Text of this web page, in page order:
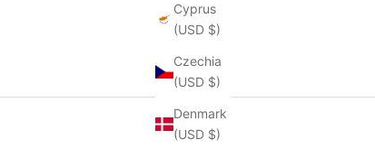
Cyprus
(USD $)
Czechia
(USD $)
Denmark
(USD $)